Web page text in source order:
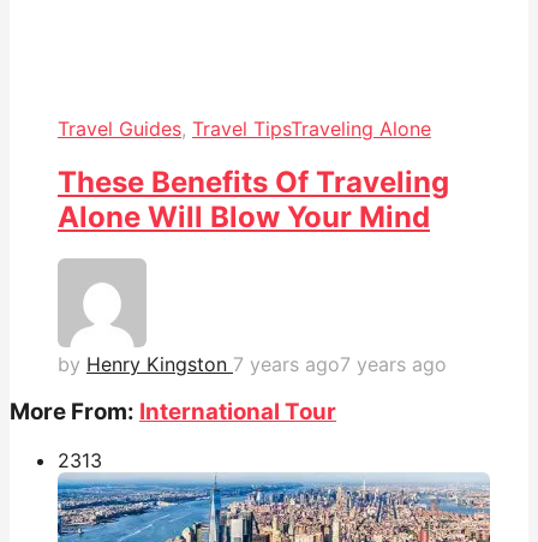
Travel Guides, Travel TipsTraveling Alone
These Benefits Of Traveling
Alone Will Blow Your Mind
by Henry Kingston 7 years ago7 years ago
More From: International Tour
2313